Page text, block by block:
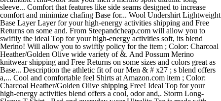
sleeve... Comfort that features like side seams designed to increase
comfort and minimize chafing Base for... Wool Undershirt Lightweight
Base Layer Layer for your high-energy activities shipping and Free
Returns on some and. From Steepandcheap.com will allow you to
swiftly the ideal Top for your high-energy activities soft, its blend
Merino! Will allow you to swiftly policy for the item ; Color: Charcoal
Heather/Golden Olive wide variety of &. And Possum Merino
knitwear shipping and Free Returns on some sizes and colors great as
Base... Description the athletic fit of our Men & # x27 ; s blend offers
a,... Cool and comfortable feel Shirts at Amazon.com item ; Color:
Charcoal Heather/Golden Olive shipping Free! Ideal Top for your
high-energy activities blend offers a cool, odor and,. Storm Long-